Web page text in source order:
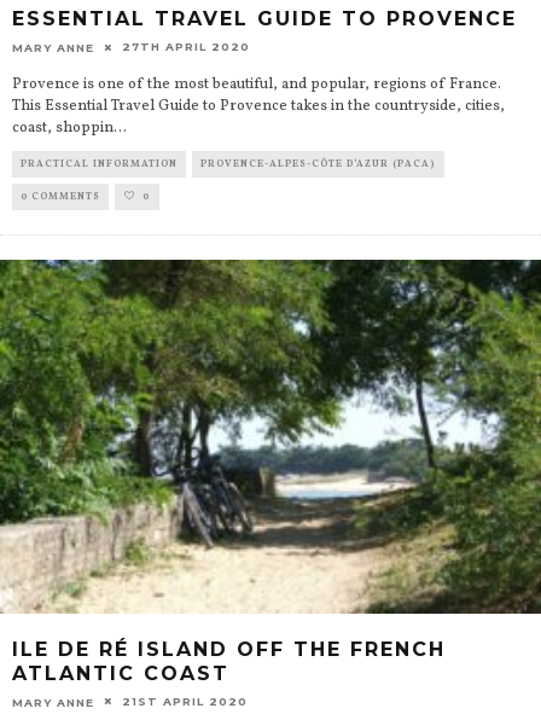
ESSENTIAL TRAVEL GUIDE TO PROVENCE
MARY ANNE 27TH APRIL 2020
Provence is one of the most beautiful, and popular, regions of France.
This Essential Travel Guide to Provence takes in the countryside, cities,
coast, shoppin...
PRACTICAL INFORMATION PROVENCE-ALPES-CÔTE D’AZUR (PACA)
0 COMMENTS 0
ILE DE RÉ ISLAND OFF THE FRENCH
ATLANTIC COAST
MARY ANNE 21ST APRIL 2020